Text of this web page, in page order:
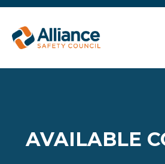
AVAILABLE